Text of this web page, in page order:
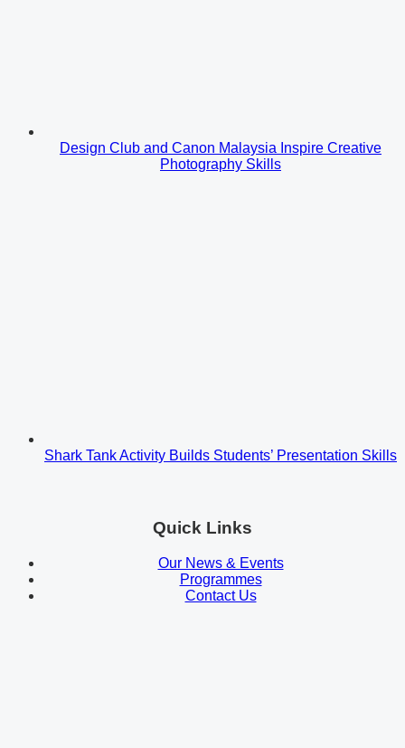
Design Club and Canon Malaysia Inspire Creative
Photography Skills
Shark Tank Activity Builds Students’ Presentation Skills
Quick Links
Our News & Events
Programmes
Contact Us